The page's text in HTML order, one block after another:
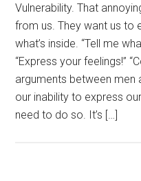
Vulnerability. That
from us. They want us to
what’s inside. “Tell me
“Express your feelings!”
arguments between men
our inability to express
need to do so. It’s […]